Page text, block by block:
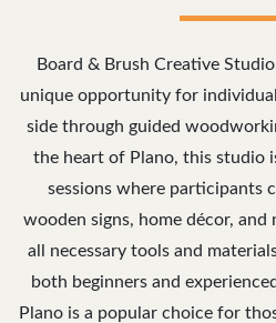
Board & Brush Creative
unique opportunity for
side through guided
the heart of Plano, this studio
sessions where participants
wooden signs, home décor,
all necessary tools and
both beginners and
Plano is a popular choice for